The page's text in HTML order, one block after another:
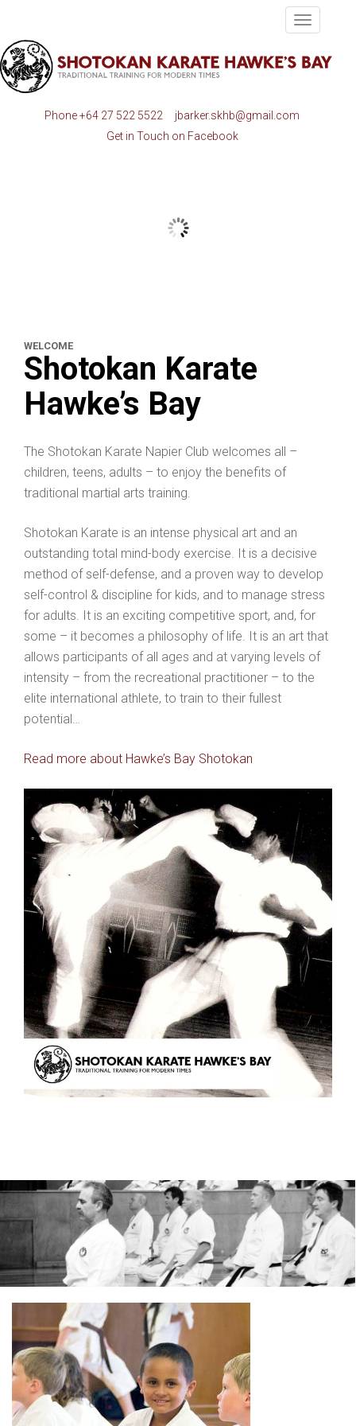
Toggle
Phone+64 27 522 5522
jbarker.skhb@gmail.com
Get in Touch on Facebook
WELCOME
Shotokan Karate
Hawke’s Bay
The Shotokan Karate Napier Club welcomes all –
children, teens, adults – to enjoy the benefits of
traditional martial arts training.
Shotokan Karate is an intense physical art and an
outstanding total mind-body exercise. It is a decisive
method of self-defense, and a proven way to develop
self-control & discipline for kids, and to manage stress
for adults. It is an exciting competitive sport, and, for
some – it becomes a philosophy of life. It is an art that
allows participants of all ages and at varying levels of
intensity – from the recreational practitioner – to the
elite international athlete, to train to their fullest
potential…
Read more about Hawke’s Bay Shotokan